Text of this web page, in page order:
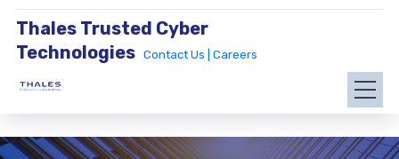
Thales Trusted Cyber
Technologies
Contact Us | Careers